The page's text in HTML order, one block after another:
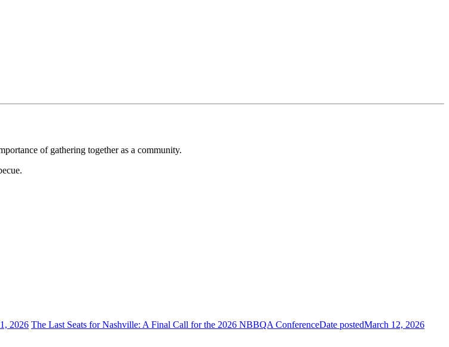
of gathering together as a community.
2026 The Last Seats for Nashville: A Final Call for the 2026 NBBQA ConferenceDate postedMarch 12, 2026